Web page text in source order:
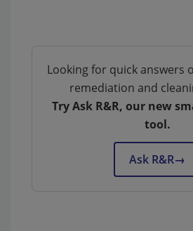
Looking for quick answers
remediation and
Try Ask R&R, our new
tool.
Ask R&R→